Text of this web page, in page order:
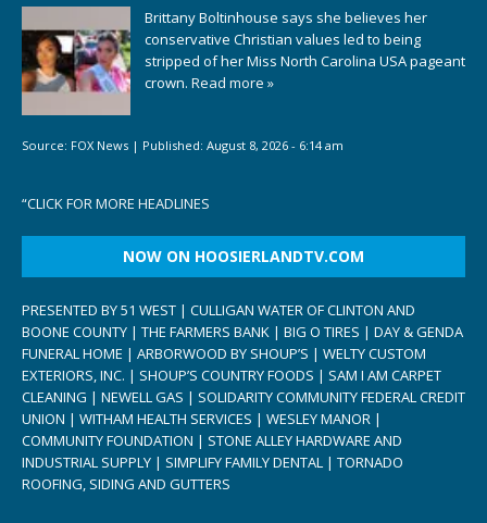
Brittany Boltinhouse says she believes her
conservative Christian values led to being
stripped of her Miss North Carolina USA pageant
crown. Read more »
Source: FOX News | Published: August 8, 2026 - 6:14 am
“CLICK FOR MORE HEADLINES
NOW ON HOOSIERLANDTV.COM
PRESENTED BY 51 WEST | CULLIGAN WATER OF CLINTON AND
BOONE COUNTY | THE FARMERS BANK | BIG O TIRES | DAY & GENDA
FUNERAL HOME | ARBORWOOD BY SHOUP’S | WELTY CUSTOM
EXTERIORS, INC. | SHOUP’S COUNTRY FOODS | SAM I AM CARPET
CLEANING | NEWELL GAS | SOLIDARITY COMMUNITY FEDERAL CREDIT
UNION | WITHAM HEALTH SERVICES | WESLEY MANOR |
COMMUNITY FOUNDATION | STONE ALLEY HARDWARE AND
INDUSTRIAL SUPPLY | SIMPLIFY FAMILY DENTAL | TORNADO
ROOFING, SIDING AND GUTTERS